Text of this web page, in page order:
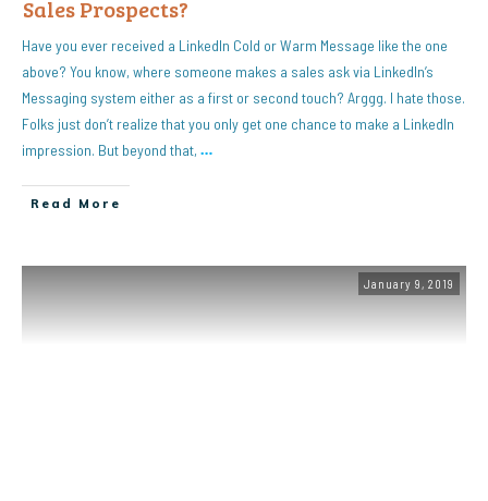
Sales Prospects?
Have you ever received a LinkedIn Cold or Warm Message like the one
above? You know, where someone makes a sales ask via LinkedIn’s
Messaging system either as a first or second touch? Arggg. I hate those.
Folks just don’t realize that you only get one chance to make a LinkedIn
impression. But beyond that, …
Read More
January 9, 2019